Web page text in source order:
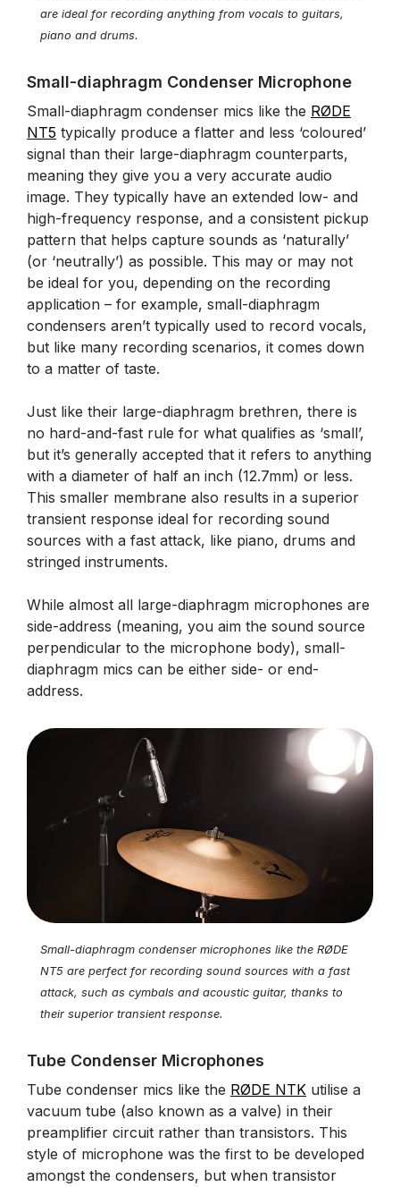
are ideal for recording anything from vocals to guitars,
piano and drums.
Small-diaphragm Condenser Microphone
Small-diaphragm condenser mics like the RØDE
NT5 typically produce a flatter and less ‘coloured’
signal than their large-diaphragm counterparts,
meaning they give you a very accurate audio
image. They typically have an extended low- and
high-frequency response, and a consistent pickup
pattern that helps capture sounds as ‘naturally’
(or ‘neutrally’) as possible. This may or may not
be ideal for you, depending on the recording
application – for example, small-diaphragm
condensers aren’t typically used to record vocals,
but like many recording scenarios, it comes down
to a matter of taste.
Just like their large-diaphragm brethren, there is
no hard-and-fast rule for what qualifies as ‘small’,
but it’s generally accepted that it refers to anything
with a diameter of half an inch (12.7mm) or less.
This smaller membrane also results in a superior
transient response ideal for recording sound
sources with a fast attack, like piano, drums and
stringed instruments.
While almost all large-diaphragm microphones are
side-address (meaning, you aim the sound source
perpendicular to the microphone body), small-
diaphragm mics can be either side- or end-
address.
Small-diaphragm condenser microphones like the RØDE
NT5 are perfect for recording sound sources with a fast
attack, such as cymbals and acoustic guitar, thanks to
their superior transient response.
Tube Condenser Microphones
Tube condenser mics like the RØDE NTK utilise a
vacuum tube (also known as a valve) in their
preamplifier circuit rather than transistors. This
style of microphone was the first to be developed
amongst the condensers, but when transistor